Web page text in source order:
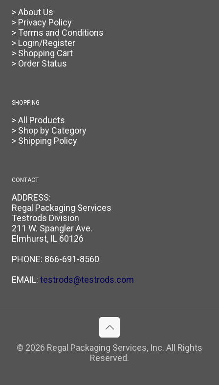
> About Us
> Privacy Policy
> Terms and Conditions
> Login/Register
> Shopping Cart
> Order Status
SHOPPING
> All Products
> Shop by Category
> Shipping Policy
CONTACT
ADDRESS:
Regal Packaging Services
Testrods Division
211 W. Spangler Ave.
Elmhurst, IL 60126
PHONE: 866-691-8560
EMAIL: testrods@testrods.com
© 2026 Regal Packaging Services, Inc. All Rights
Reserved.